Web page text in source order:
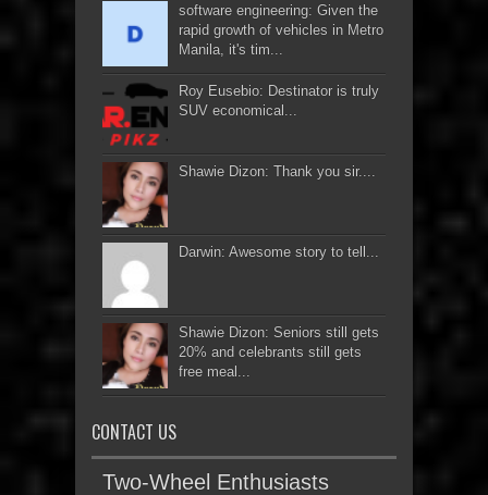
software engineering: Given the
rapid growth of vehicles in Metro
Manila, it's tim...
Roy Eusebio: Destinator is truly
SUV economical...
Shawie Dizon: Thank you sir....
Darwin: Awesome story to tell...
Shawie Dizon: Seniors still gets
20% and celebrants still gets
free meal...
CONTACT US
Two-Wheel Enthusiasts